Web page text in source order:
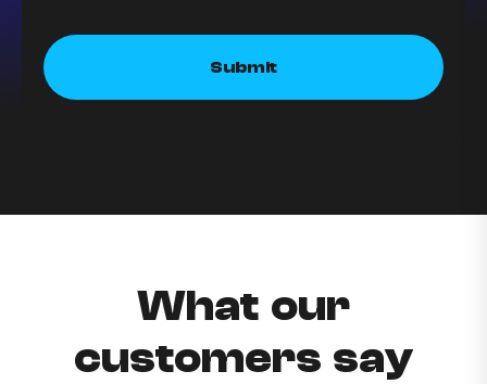
What our
customers say